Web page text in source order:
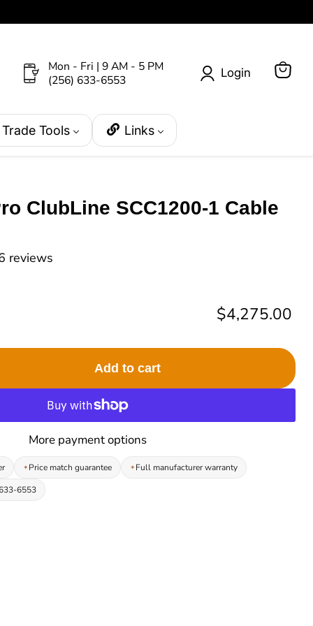
Mon - Fri | 9 AM - 5 PM
(256) 633-6553
Login
Trade Tools Links
ClubLine SCC1200-1 Cable
reviews
Current price
$4,275.00
Add to cart
More payment options
Price match guarantee
Full manufacturer warranty
6553